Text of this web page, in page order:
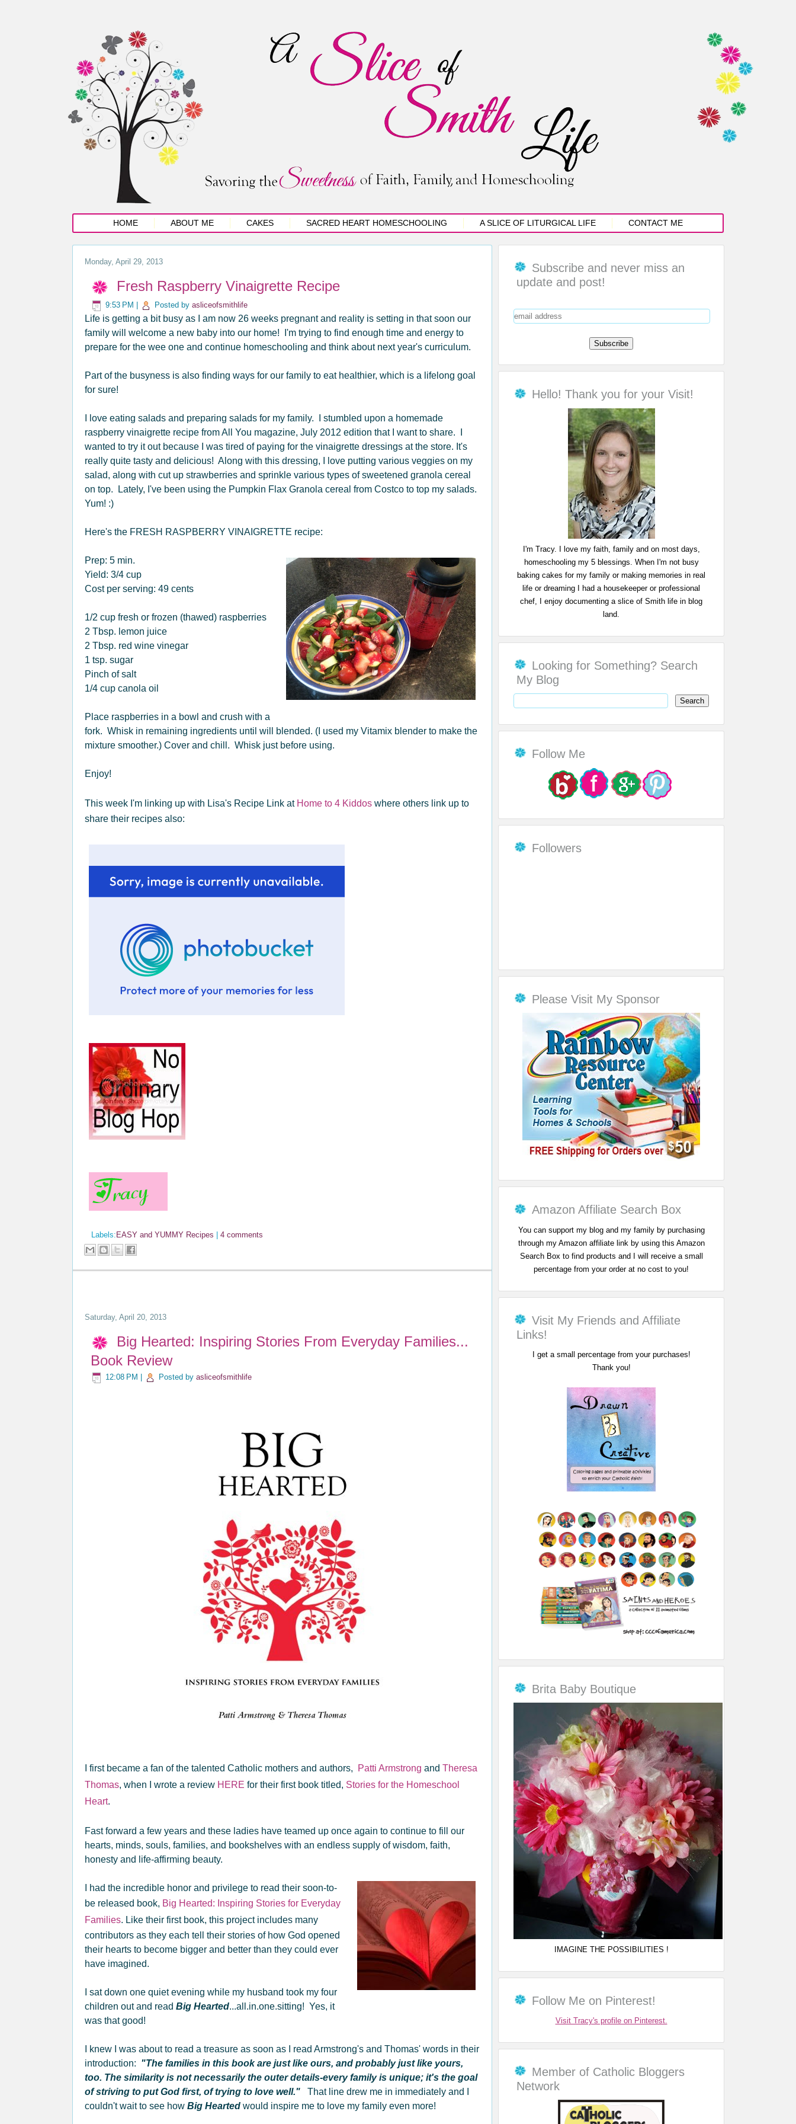
HOME ABOUT ME CAKES SACRED HEART HOMESCHOOLING A SLICE OF LITURGICAL LIFE CONTACT ME
Monday, April 29, 2013
Fresh Raspberry Vinaigrette Recipe
9:53 PM Posted by asliceofsmithlife
Life is getting a bit busy as I am now 26 weeks pregnant and reality is setting in that soon our
family will welcome a new baby into our home! I'm trying to find enough time and energy to
prepare for the wee one and continue homeschooling and think about next year's curriculum.
Part of the busyness is also finding ways for our family to eat healthier, which is a lifelong goal
for sure!
I love eating salads and preparing salads for my family. I stumbled upon a homemade
raspberry vinaigrette recipe from All You magazine, July 2012 edition that I want to share. I
wanted to try it out because I was tired of paying for the vinaigrette dressings at the store. It's
really quite tasty and delicious! Along with this dressing, I love putting various veggies on my
salad, along with cut up strawberries and sprinkle various types of sweetened granola cereal
on top. Lately, I've been using the Pumpkin Flax Granola cereal from Costco to top my salads.
Yum! :)
Here's the FRESH RASPBERRY VINAIGRETTE recipe:
Prep: 5 min.
Yield: 3/4 cup
Cost per serving: 49 cents
1/2 cup fresh or frozen (thawed) raspberries
2 Tbsp. lemon juice
2 Tbsp. red wine vinegar
1 tsp. sugar
Pinch of salt
1/4 cup canola oil
Place raspberries in a bowl and crush with a
fork. Whisk in remaining ingredients until will blended. (I used my Vitamix blender to make the
mixture smoother.) Cover and chill. Whisk just before using.
Enjoy!
This week I'm linking up with Lisa's Recipe Link at Home to 4 Kiddos where others link up to
share their recipes also:
Labels: EASY and YUMMY Recipes 4 comments
Saturday, April 20, 2013
Big Hearted: Inspiring Stories From Everyday Families...
Book Review
12:08 PM Posted by asliceofsmithlife
I first became a fan of the talented Catholic mothers and authors, Patti Armstrong and Theresa
Thomas, when I wrote a review HERE for their first book titled, Stories for the Homeschool
Heart.
Fast forward a few years and these ladies have teamed up once again to continue to fill our
hearts, minds, souls, families, and bookshelves with an endless supply of wisdom, faith,
honesty and life-affirming beauty.
I had the incredible honor and privilege to read their soon-to-
be released book, Big Hearted: Inspiring Stories for Everyday
Families. Like their first book, this project includes many
contributors as they each tell their stories of how God opened
their hearts to become bigger and better than they could ever
have imagined.
I sat down one quiet evening while my husband took my four
children out and read Big Hearted...all.in.one.sitting! Yes, it
was that good!
I knew I was about to read a treasure as soon as I read Armstrong's and Thomas' words in their
introduction: "The families in this book are just like ours, and probably just like yours,
too. The similarity is not necessarily the outer details-every family is unique; it's the goal
of striving to put God first, of trying to love well."
That line drew me in immediately and I
couldn't wait to see how Big Hearted would inspire me to love my family even more!
Subscribe and never miss an
update and post!
Hello! Thank you for your Visit!
I'm Tracy. I love my faith, family and on most days,
homeschooling my 5 blessings. When I'm not busy
baking cakes for my family or making memories in real
life or dreaming I had a housekeeper or professional
chef, I enjoy documenting a slice of Smith life in blog
land.
Looking for Something? Search
My Blog
Follow Me
Followers
Please Visit My Sponsor
Amazon Affiliate Search Box
You can support my blog and my family by purchasing
through my Amazon affiliate link by using this Amazon
Search Box to find products and I will receive a small
percentage from your order at no cost to you!
Visit My Friends and Affiliate
Links!
I get a small percentage from your purchases!
Thank you!
Brita Baby Boutique
IMAGINE THE POSSIBILITIES !
Follow Me on Pinterest!
Visit Tracy's profile on Pinterest.
Member of Catholic Bloggers
Network